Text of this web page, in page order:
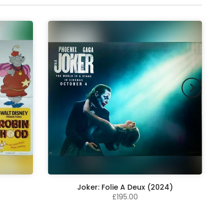
Joker: Folie A Deux (2024)
£195.00